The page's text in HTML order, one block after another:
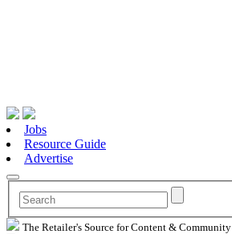
Jobs
Resource Guide
Advertise
The Retailer's Source for Content & Community